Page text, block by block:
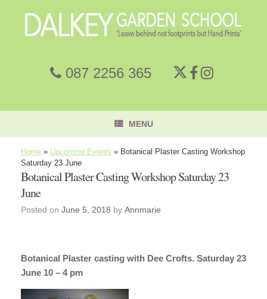
087 2256 365
MENU
Home » Upcoming Events » Botanical Plaster Casting Workshop
Saturday 23 June
Botanical Plaster Casting Workshop Saturday 23
June
Posted on June 5, 2018 by Annmarie
Botanical Plaster casting with Dee Crofts. Saturday 23
June 10 – 4 pm